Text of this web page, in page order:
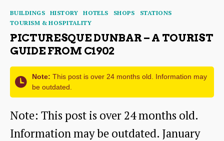
Dunbar
Town
House
Categories
BUILDINGS HISTORY HOTELS SHOPS
STATIONS
TOURISM & HOSPITALITY
PICTURESQUE DUNBAR – A TOURIST
GUIDE FROM C1902
Note: This post is over 24 months old. Information may
be outdated.
Note: This post is over 24 months old.
Information may be outdated. January